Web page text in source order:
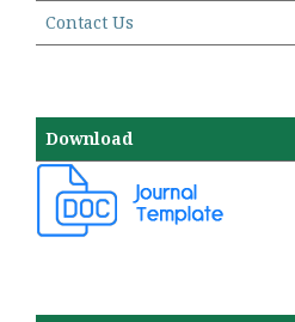
Contact Us
Download